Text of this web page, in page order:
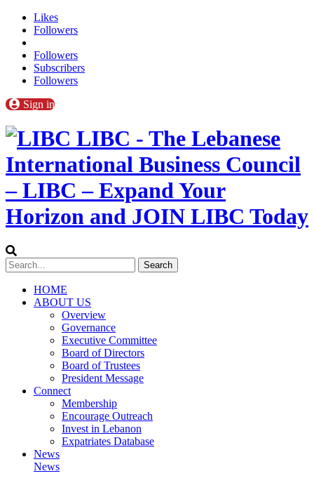
Likes
Followers
Followers
Subscribers
Followers
Sign in
LIBC - The Lebanese
International Business Council
– LIBC – Expand Your
Horizon and JOIN LIBC Today
HOME
ABOUT US
Overview
Governance
Executive Committee
Board of Directors
Board of Trustees
President Message
Connect
Membership
Encourage Outreach
Invest in Lebanon
Expatriates Database
News
News